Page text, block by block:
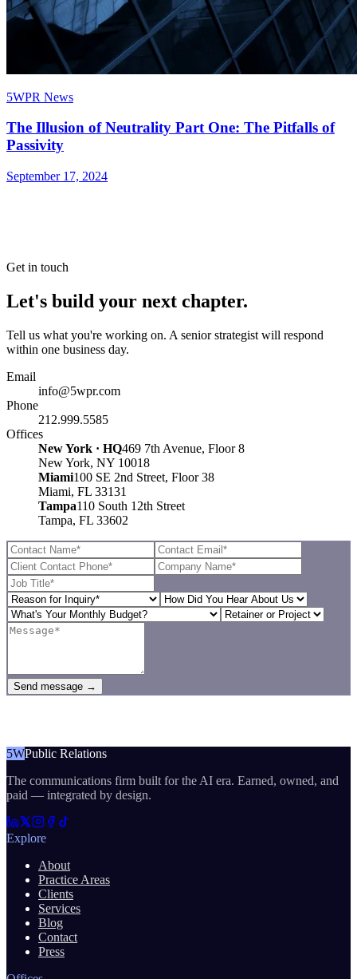
5WPR News
The Illusion of Neutrality Part One: The Pitfalls of
Passivity
September 17, 2024
Get in touch
Let's build your next chapter.
Tell us what you're working on. A senior strategist will respond
within one business day.
Email
info@5wpr.com
Phone
212.999.5585
Offices
New York · HQ469 7th Avenue, Floor 8
New York, NY 10018
Miami100 SE 2nd Street, Floor 38
Miami, FL 33131
Tampa110 South 12th Street
Tampa, FL 33602
Send message →
5WPublic Relations
The communications firm built for the AI era. Earned, owned, and
paid — integrated by design.
Explore
About
Practice Areas
Clients
Services
Blog
Contact
Press